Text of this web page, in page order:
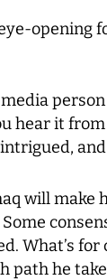
opening
media
it from
and
will make
What’s
path he